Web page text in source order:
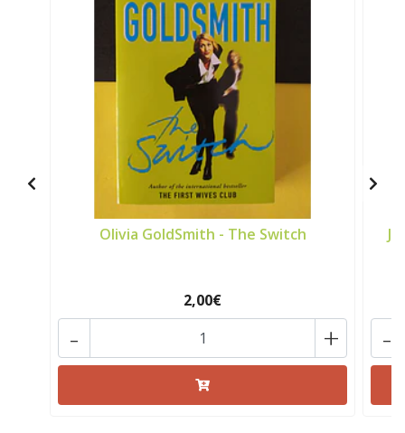
Olivia GoldSmith - The Switch
2,00€
+
- -